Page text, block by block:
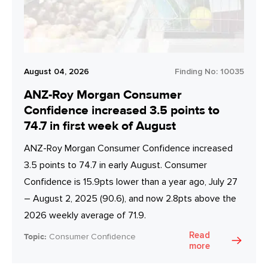
August 04, 2026 Finding No: 10035
ANZ-Roy Morgan Consumer
Confidence increased 3.5 points to
74.7 in first week of August
ANZ-Roy Morgan Consumer Confidence increased
3.5 points to 74.7 in early August. Consumer
Confidence is 15.9pts lower than a year ago, July 27
– August 2, 2025 (90.6), and now 2.8pts above the
2026 weekly average of 71.9.
Topic: Consumer Confidence
Read
more